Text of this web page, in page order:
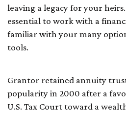
leaving a legacy for your
essential to work with a
familiar with your many
tools.
Grantor retained annuity
popularity in 2000 after a
U.S. Tax Court toward a